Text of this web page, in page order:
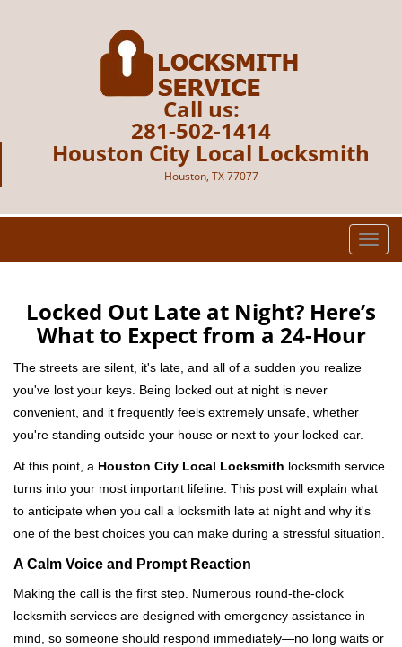
Call us:
281-502-1414
Houston City Local Locksmith
Houston, TX 77077
T
o
l
a
i
o
n
Locked Out Late at Night? Here’s
What to Expect from a 24-Hour
The streets are silent, it's late, and all of a sudden you realize
you've lost your keys. Being locked out at night is never
convenient, and it frequently feels extremely unsafe, whether
you're standing outside your house or next to your locked car.
At this point, a Houston City Local Locksmith locksmith service
turns into your most important lifeline. This post will explain what
to anticipate when you call a locksmith late at night and why it's
one of the best choices you can make during a stressful situation.
A Calm Voice and Prompt Reaction
Making the call is the first step. Numerous round-the-clock
locksmith services are designed with emergency assistance in
mind, so someone should respond immediately—no long waits or